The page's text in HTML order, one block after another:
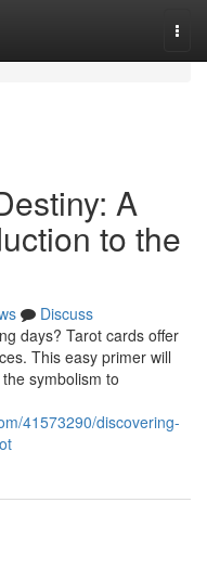
A
to the
Discuss
days? Tarot cards offer
This easy primer will
symbolism to
41573290/discovering-